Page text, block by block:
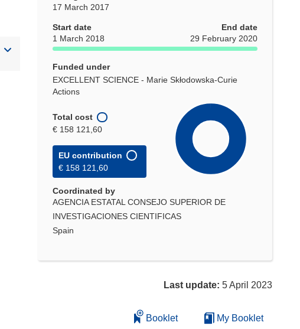
17 March 2017
Start date
1 March 2018
End date
29 February 2020
Funded under
EXCELLENT SCIENCE - Marie Skłodowska-Curie
Actions
Total cost
€ 158 121,60
EU contribution
€ 158 121,60
Coordinated by
AGENCIA ESTATAL CONSEJO SUPERIOR DE
INVESTIGACIONES CIENTIFICAS
Spain
Last update: 5 April 2023
Booklet My Booklet